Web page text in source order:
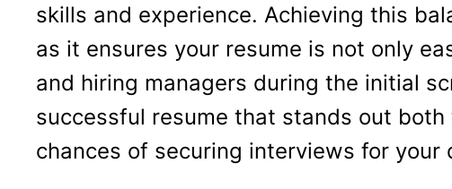
skills and experience. Achieving this
as it ensures your resume is not only
and hiring managers during the initial
successful resume that stands out
chances of securing interviews for your